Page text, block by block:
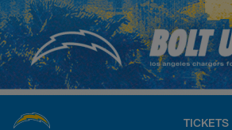
Skip
to
main
content
TICKETS